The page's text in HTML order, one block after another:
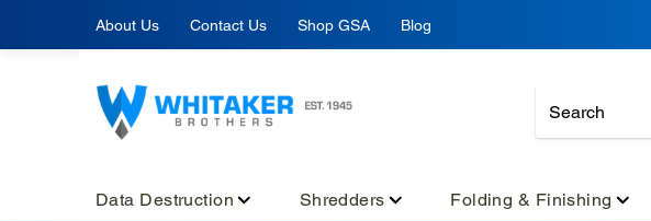
About Us Contact Us Shop GSA Blog
Data Destruction Shredders Folding & Finishing